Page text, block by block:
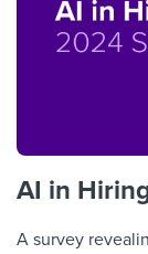
AI in
A survey